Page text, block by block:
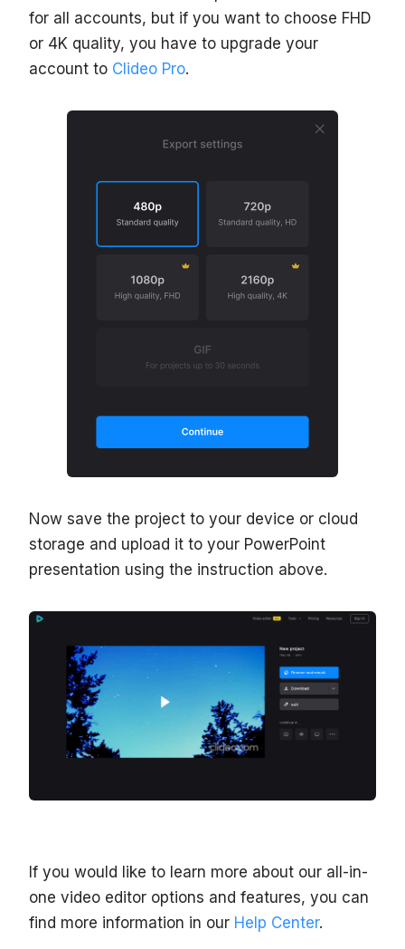
for all accounts, but if you want to choose FHD
or 4K quality, you have to upgrade your
account to Clideo Pro.
Now save the project to your device or cloud
storage and upload it to your PowerPoint
presentation using the instruction above.
If you would like to learn more about our all-in-
one video editor options and features, you can
find more information in our Help Center.